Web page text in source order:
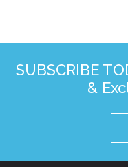
SUBSCRIBE
&